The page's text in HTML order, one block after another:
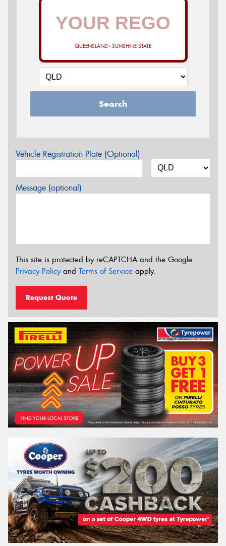
QUEENSLAND - SUNSHINE STATE
Search
Vehicle Registration Plate (Optional)
Message (optional)
This site is protected by reCAPTCHA and the Google
Privacy Policyand Terms of Service apply.
Request Quote